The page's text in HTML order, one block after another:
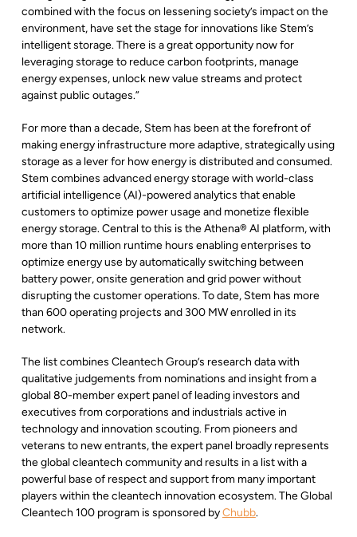
combined with the focus on lessening society’s impact on the
environment, have set the stage for innovations like Stem’s
intelligent storage. There is a great opportunity now for
leveraging storage to reduce carbon footprints, manage
energy expenses, unlock new value streams and protect
against public outages.”
For more than a decade, Stem has been at the forefront of
making energy infrastructure more adaptive, strategically using
storage as a lever for how energy is distributed and consumed.
Stem combines advanced energy storage with world-class
artificial intelligence (AI)-powered analytics that enable
customers to optimize power usage and monetize flexible
energy storage. Central to this is the Athena® AI platform, with
more than 10 million runtime hours enabling enterprises to
optimize energy use by automatically switching between
battery power, onsite generation and grid power without
disrupting the customer operations. To date, Stem has more
than 600 operating projects and 300 MW enrolled in its
network.
The list combines Cleantech Group’s research data with
qualitative judgements from nominations and insight from a
global 80-member expert panel of leading investors and
executives from corporations and industrials active in
technology and innovation scouting. From pioneers and
veterans to new entrants, the expert panel broadly represents
the global cleantech community and results in a list with a
powerful base of respect and support from many important
players within the cleantech innovation ecosystem. The Global
Cleantech 100 program is sponsored byChubb.